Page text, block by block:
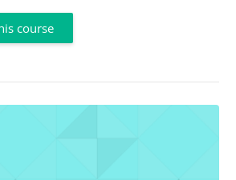
course